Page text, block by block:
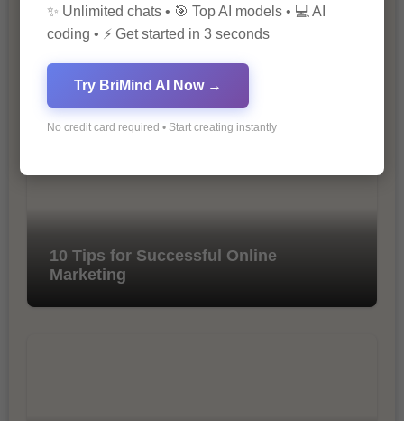
The Importance of SEO in Digital
Marketing
10 Tips for Successful Online
Marketing
✨ Unlimited chats • 🎯 Top AI models • 💻 AI
coding • ⚡ Get started in 3 seconds
Try BriMind AI Now →
No credit card required • Start creating instantly